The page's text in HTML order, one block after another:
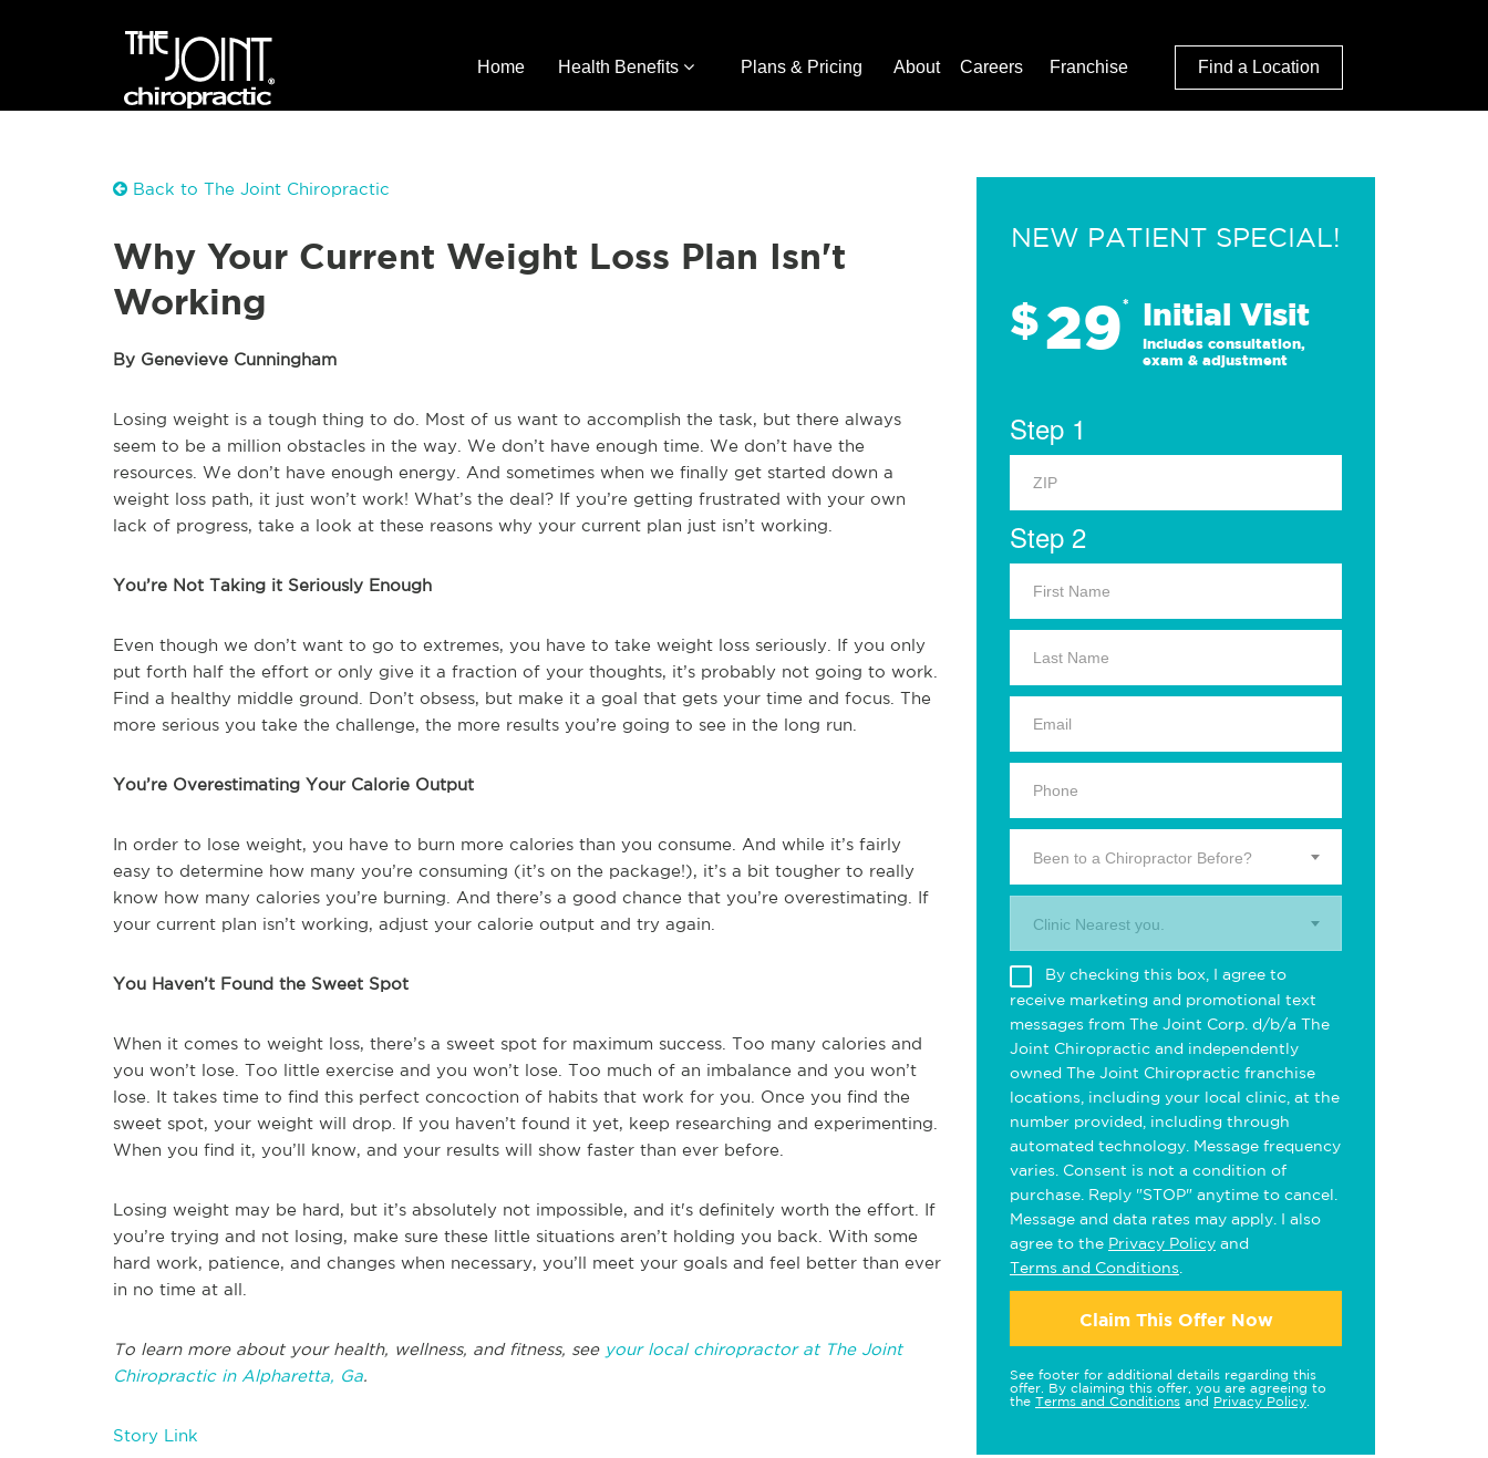
Home Health Benefits Plans & Pricing About Careers Franchise Find a Location
Back to The Joint Chiropractic
Why Your Current Weight Loss Plan Isn't
Working
By Genevieve Cunningham
Losing weight is a tough thing to do. Most of us want to accomplish the task, but there always
seem to be a million obstacles in the way. We don’t have enough time. We don’t have the
resources. We don’t have enough energy. And sometimes when we finally get started down a
weight loss path, it just won’t work! What’s the deal? If you’re getting frustrated with your own
lack of progress, take a look at these reasons why your current plan just isn’t working.
You’re Not Taking it Seriously Enough
Even though we don’t want to go to extremes, you have to take weight loss seriously. If you only
put forth half the effort or only give it a fraction of your thoughts, it’s probably not going to work.
Find a healthy middle ground. Don’t obsess, but make it a goal that gets your time and focus. The
more serious you take the challenge, the more results you’re going to see in the long run.
You’re Overestimating Your Calorie Output
In order to lose weight, you have to burn more calories than you consume. And while it’s fairly
easy to determine how many you’re consuming (it’s on the package!), it’s a bit tougher to really
know how many calories you’re burning. And there’s a good chance that you’re overestimating. If
your current plan isn’t working, adjust your calorie output and try again.
You Haven’t Found the Sweet Spot
When it comes to weight loss, there’s a sweet spot for maximum success. Too many calories and
you won’t lose. Too little exercise and you won’t lose. Too much of an imbalance and you won’t
lose. It takes time to find this perfect concoction of habits that work for you. Once you find the
sweet spot, your weight will drop. If you haven’t found it yet, keep researching and experimenting.
When you find it, you’ll know, and your results will show faster than ever before.
Losing weight may be hard, but it’s absolutely not impossible, and it's definitely worth the effort. If
you’re trying and not losing, make sure these little situations aren’t holding you back. With some
hard work, patience, and changes when necessary, you’ll meet your goals and feel better than ever
in no time at all.
To learn more about your health, wellness, and fitness, see your local chiropractor at The Joint
Chiropractic in Alpharetta, Ga.
Story Link
NEW PATIENT SPECIAL!
$29* Initial Visit
Includes consultation,
exam & adjustment
Step 1
Step 2
Been to a Chiropractor Before?
Clinic Nearest you.
By checking this box, I agree to
receive marketing and promotional text
messages from The Joint Corp. d/b/a The
Joint Chiropractic and independently
owned The Joint Chiropractic franchise
locations, including your local clinic, at the
number provided, including through
automated technology. Message frequency
varies. Consent is not a condition of
purchase. Reply "STOP" anytime to cancel.
Message and data rates may apply. I also
agree to the Privacy Policy and
Terms and Conditions
Claim This Offer Now
See footer for additional details regarding this
offer. By claiming this offer, you are agreeing to
the Terms and Conditions and Privacy Policy